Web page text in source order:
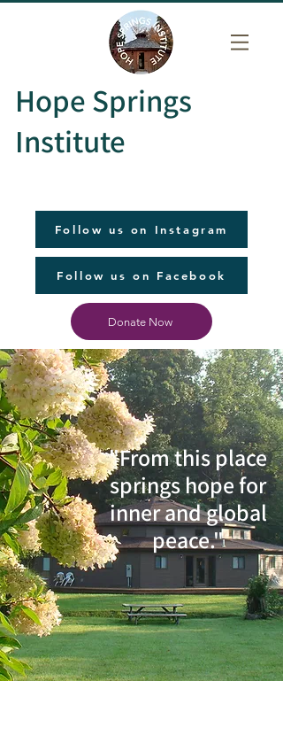
Hope Springs
Institute
Follow us on Instagram
Follow us on Facebook
Donate Now
"From this place
springs hope for
inner and global
peace."